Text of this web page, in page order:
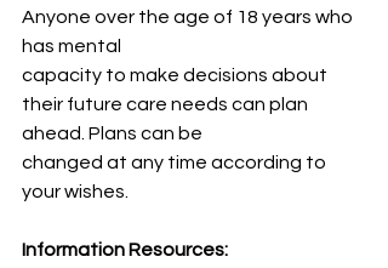
Anyone over the age of 18 years who
has mental
capacity to make decisions about
their future care needs can plan
ahead. Plans can be
changed at any time according to
your wishes.
Information Resources: